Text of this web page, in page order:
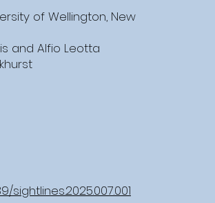
of Wellington, New
and Alfio Leotta
sightlines.2025.007.001